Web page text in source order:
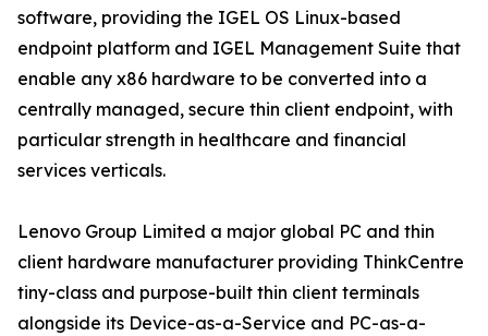
software, providing the IGEL OS Linux-based
endpoint platform and IGEL Management Suite that
enable any x86 hardware to be converted into a
centrally managed, secure thin client endpoint, with
particular strength in healthcare and financial
services verticals.
Lenovo Group Limited a major global PC and thin
client hardware manufacturer providing ThinkCentre
tiny-class and purpose-built thin client terminals
alongside its Device-as-a-Service and PC-as-a-